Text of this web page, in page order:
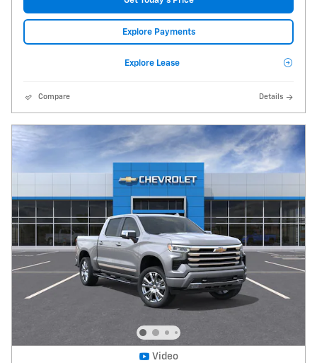
Explore Payments
Explore Lease
Compare Details
Video